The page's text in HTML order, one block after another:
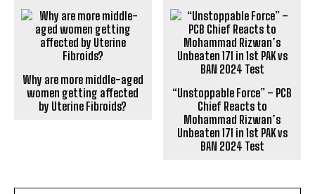
Why are more middle-aged
women getting affected
“Unstoppable Force” – PCB
Chief Reacts to
Mohammad Rizwan’s
BAN 2024 Test